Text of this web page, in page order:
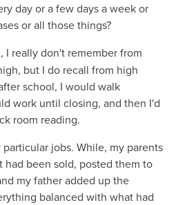
day or a few days a week or
or all those things?
I really don't remember from
but I do recall from high
school, I would walk
work until closing, and then I'd
room reading.
jobs. While, my parents
had been sold, posted them to
my father added up the
balanced with what had